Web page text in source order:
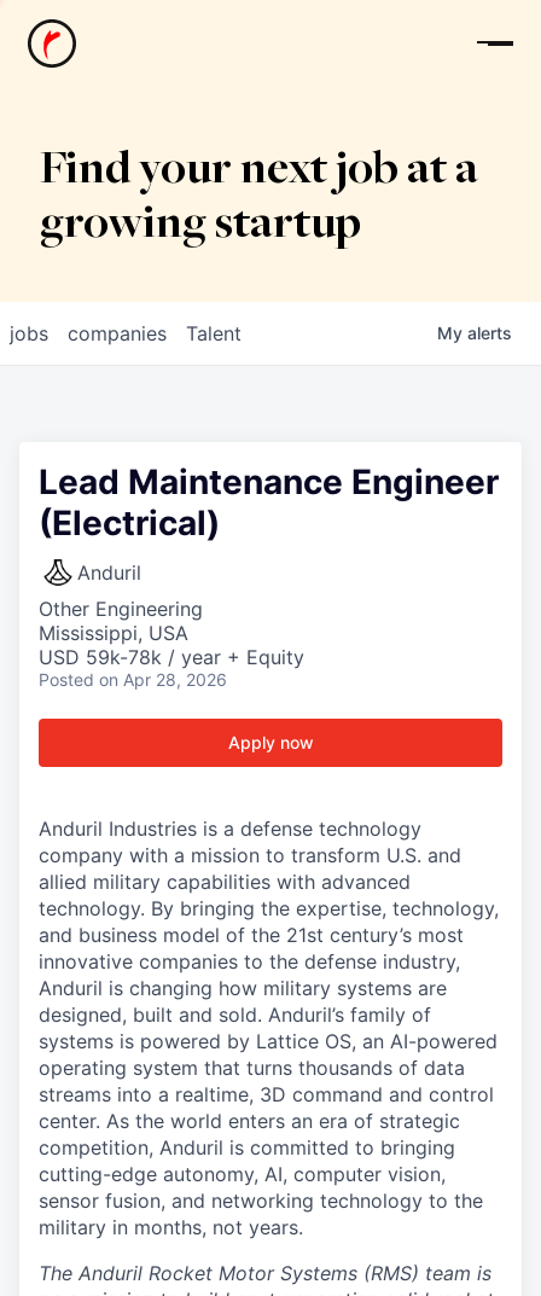
News
Find your next job at a
growing startup
jobs companies Talent My alerts
Lead Maintenance Engineer
(Electrical)
Anduril
Other Engineering
Mississippi, USA
USD 59k-78k / year + Equity
Posted on Apr 28, 2026
Apply now
Anduril Industries is a defense technology
company with a mission to transform U.S. and
allied military capabilities with advanced
technology. By bringing the expertise, technology,
and business model of the 21st century’s most
innovative companies to the defense industry,
Anduril is changing how military systems are
designed, built and sold. Anduril’s family of
systems is powered by Lattice OS, an AI-powered
operating system that turns thousands of data
streams into a realtime, 3D command and control
center. As the world enters an era of strategic
competition, Anduril is committed to bringing
cutting-edge autonomy, AI, computer vision,
sensor fusion, and networking technology to the
military in months, not years.
The Anduril Rocket Motor Systems (RMS) team is